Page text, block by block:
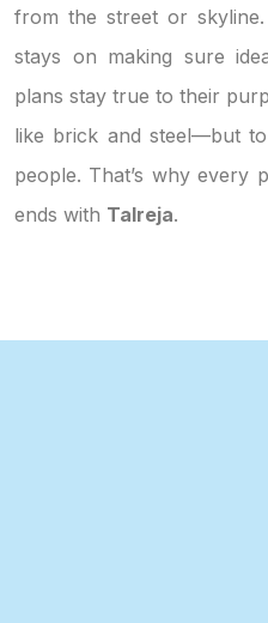
from the street or
stays on making sure
plans stay true to their
like brick and steel—but
people. That’s why every
ends with Talreja.